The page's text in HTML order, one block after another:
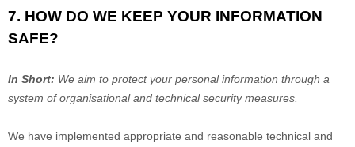
7. HOW DO WE KEEP YOUR INFORMATION
SAFE?
In Short: We aim to protect your personal information through a
system oforganisationaland technical security measures.
We have implemented appropriate and reasonable technical and